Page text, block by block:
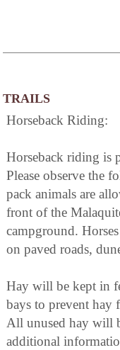
TRAILS
Horseback Riding:
Horseback riding is
Please observe the
pack animals are
front of the
campground.
on paved roads,
Hay will be kept in
bays to prevent hay
All unused hay will
additional